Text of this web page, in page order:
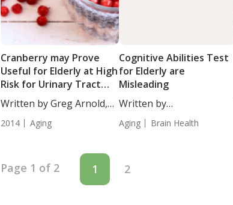
Cranberry may Prove
Useful for Elderly at High
Risk for Urinary Tract
Infections
Written by Greg Arnold,
DC, CSCS....
2014 Aging
Cognitive Abilities Test
for Elderly are
Misleading
Written by
Tatjana Djakovic, Staff
Writer....
Aging Brain Health
Page 1 of 2 1 2